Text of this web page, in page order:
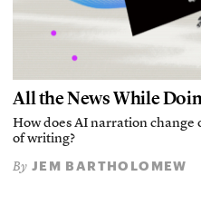
All the News While
How does AI narration change
of writing?
By JEM BARTHOLOMEW